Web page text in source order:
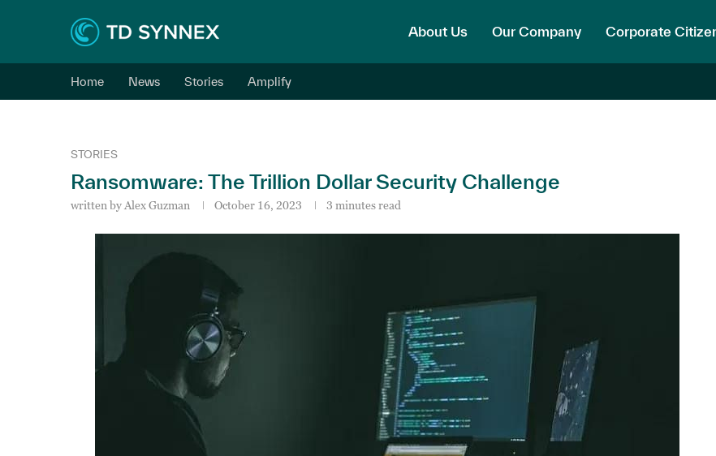
About Us Our Company Corporate
Home News Stories Amplify
STORIES
Ransomware: The Trillion Dollar Security Challenge
written by Alex Guzman October 16, 2023 3 minutes read